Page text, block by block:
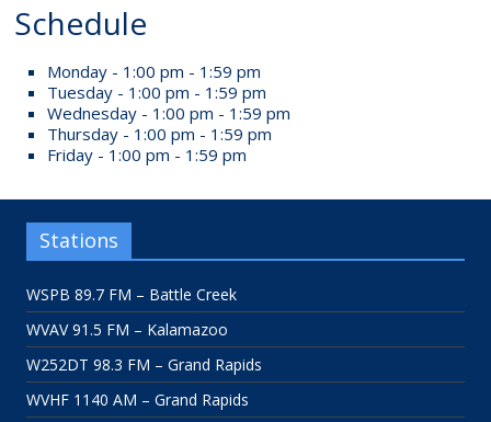
Schedule
Monday - 1:00 pm - 1:59 pm
Tuesday - 1:00 pm - 1:59 pm
Wednesday - 1:00 pm - 1:59 pm
Thursday - 1:00 pm - 1:59 pm
Friday - 1:00 pm - 1:59 pm
Stations
WSPB 89.7 FM – Battle Creek
WVAV 91.5 FM – Kalamazoo
W252DT 98.3 FM – Grand Rapids
WVHF 1140 AM – Grand Rapids